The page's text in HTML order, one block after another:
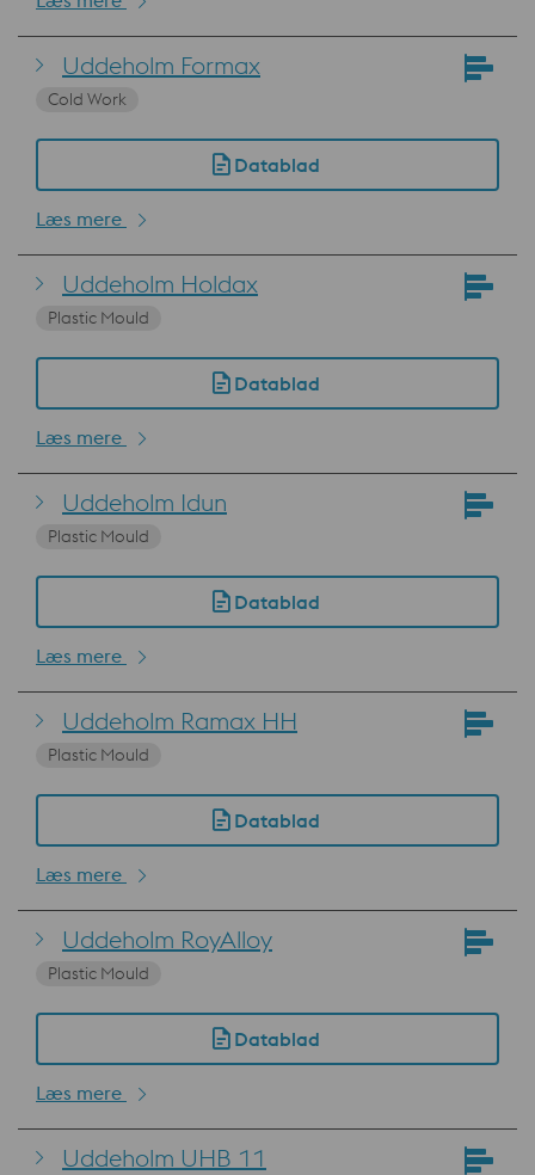
Uddeholm Formax
Cold Work
Datablad
Læs mere
Uddeholm Holdax
Plastic Mould
Datablad
Læs mere
Uddeholm Idun
Plastic Mould
Datablad
Læs mere
Uddeholm Ramax HH
Plastic Mould
Datablad
Læs mere
Uddeholm RoyAlloy
Plastic Mould
Datablad
Læs mere
Uddeholm UHB 11